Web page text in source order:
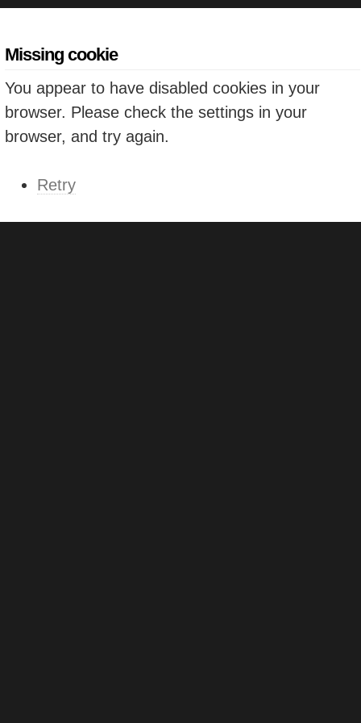
Missing cookie
You appear to have disabled cookies in your
browser. Please check the settings in your
browser, and try again.
Retry